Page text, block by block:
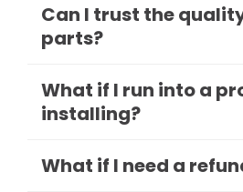
Can I trust the
parts?
What if I run into a
installing?
What if I need a